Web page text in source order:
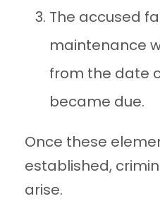
The accused
maintenance
from the date
became due.
Once these
established,
arise.